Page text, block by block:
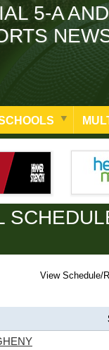
5-A
View Schedule/